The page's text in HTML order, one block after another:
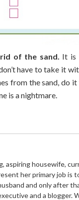
of the sand. It is
have to take it
from the sand, do
is a nightmare.
aspiring housewife,
her primary job is
and only after
and a blogger.